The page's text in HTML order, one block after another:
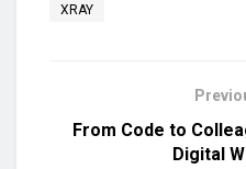
XRAY
From Code to
Digital